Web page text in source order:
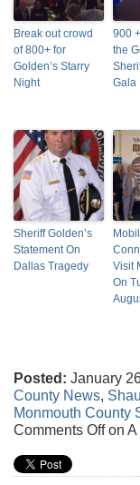
Break out crowd
of 800+ for
Golden’s Starry
Night
900
the
Gala
Sheriff Golden’s
Statement On
Dallas Tragedy
Visit
On
Posted: January
County News,
Monmouth County
Comments Offon A